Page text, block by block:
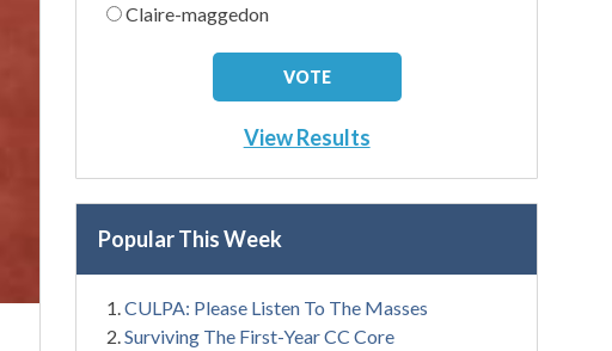
Claire-maggedon
View Results
Popular This Week
CULPA: Please Listen To The Masses
Surviving The First-Year CC Core